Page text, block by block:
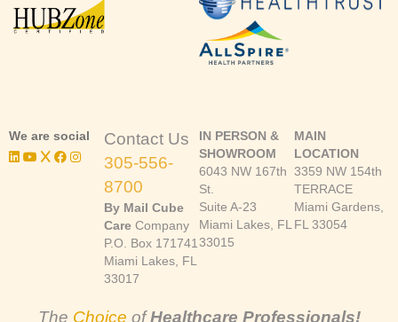
We are social
Contact Us
305-556-
8700
By Mail Cube
CareCompany
P.O. Box 171741
Miami Lakes, FL
33017
IN PERSON &
SHOWROOM
6043 NW 167th
St.
Suite A-23
Miami Lakes, FL
33015
MAIN
LOCATION
3359 NW 154th
TERRACE
Miami Gardens,
FL 33054
The Choice ofHealthcare Professionals!